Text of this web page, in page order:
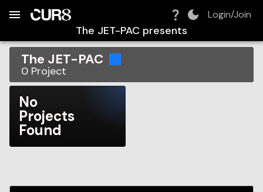
Login/Join
The JET-PAC presents
The JET-PAC
0 Project
No
Projects
Found